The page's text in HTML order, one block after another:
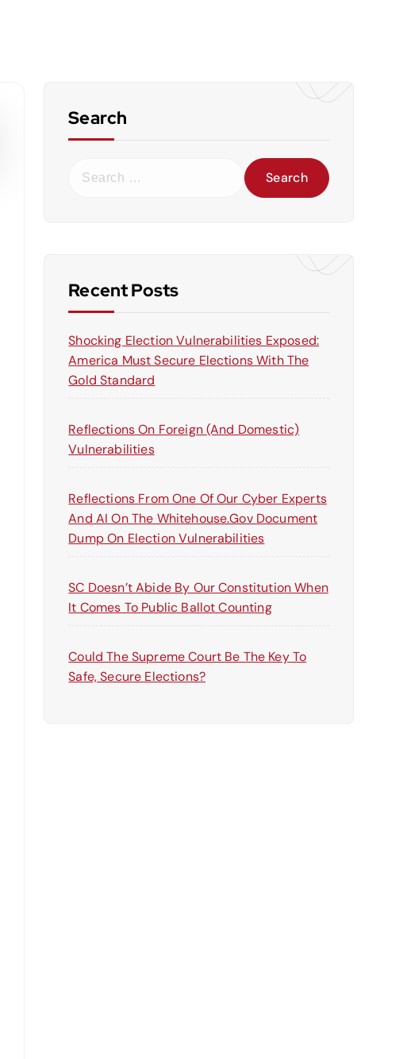
Search
f
o
:
Recent Posts
Shocking Election Vulnerabilities Exposed:
America Must Secure Elections With The
Gold Standard
Reflections On Foreign (and Domestic)
Vulnerabilities
Reflections From One Of Our Cyber Experts
And AI On The Whitehouse.gov Document
Dump On Election Vulnerabilities
SC Doesn’t Abide By Our Constitution When
It Comes To Public Ballot Counting
Could The Supreme Court Be The Key To
Safe, Secure Elections?